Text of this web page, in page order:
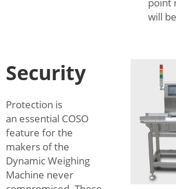
will
Security
Protection is
an essential COSO
feature for the
makers of the
Dynamic Weighing
Machine never